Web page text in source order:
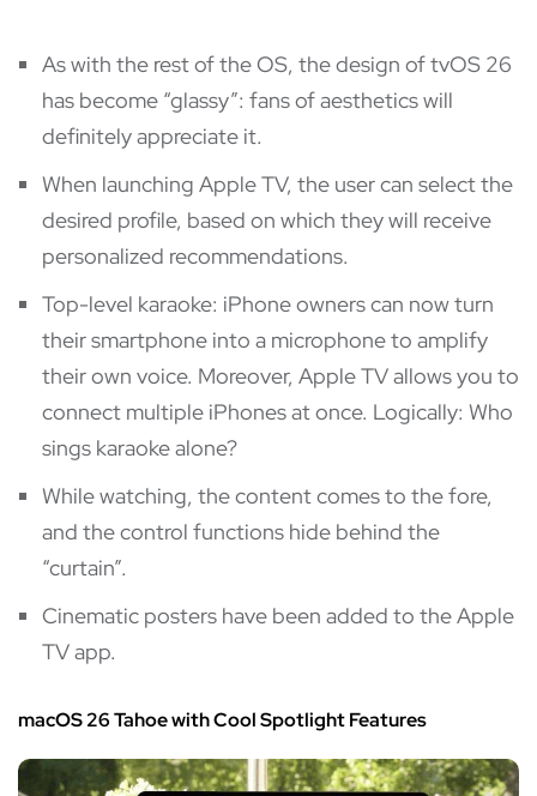
As with the rest of the OS, the design of tvOS 26
has become “glassy”: fans of aesthetics will
definitely appreciate it.
When launching Apple TV, the user can select the
desired profile, based on which they will receive
personalized recommendations.
Top-level karaoke: iPhone owners can now turn
their smartphone into a microphone to amplify
their own voice. Moreover, Apple TV allows you to
connect multiple iPhones at once. Logically: Who
sings karaoke alone?
While watching, the content comes to the fore,
and the control functions hide behind the
“curtain”.
Cinematic posters have been added to the Apple
TV app.
macOS 26 Tahoe with Cool Spotlight Features